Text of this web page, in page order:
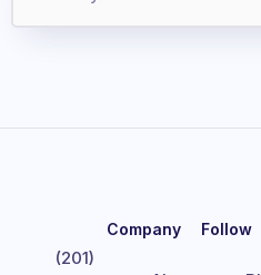
(201)
Company Follow